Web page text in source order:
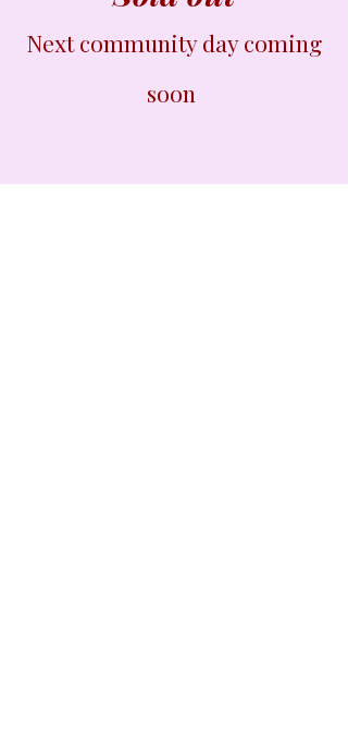
Next community day coming
soon